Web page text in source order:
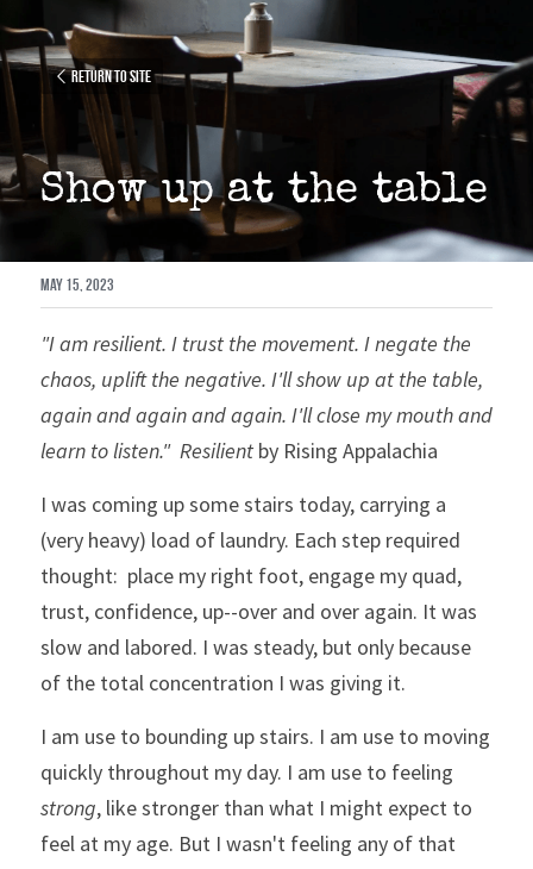
Return to site
Show up at the table
May 15, 2023
"I am resilient. I trust the movement. I negate the
chaos, uplift the negative. I'll show up at the table,
again and again and again. I'll close my mouth and
learn to listen." Resilient by Rising Appalachia
I was coming up some stairs today, carrying a
(very heavy) load of laundry. Each step required
thought:  place my right foot, engage my quad,
trust, confidence, up--over and over again. It was
slow and labored. I was steady, but only because
of the total concentration I was giving it.
I am use to bounding up stairs. I am use to moving
strong, like stronger than what I might expect to
feel at my age. But I wasn't feeling any of that